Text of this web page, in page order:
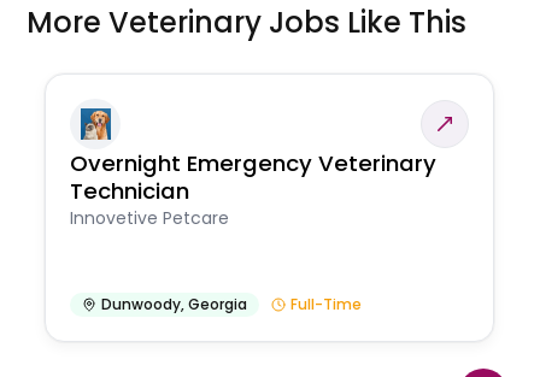
More Veterinary Jobs Like This
Overnight Emergency Veterinary
Technician
Innovetive Petcare
Dunwoody,Georgia Full-Time